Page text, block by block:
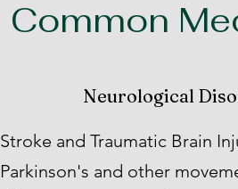
Common
Neurological
Stroke and Traumatic Brain
Parkinson's and other